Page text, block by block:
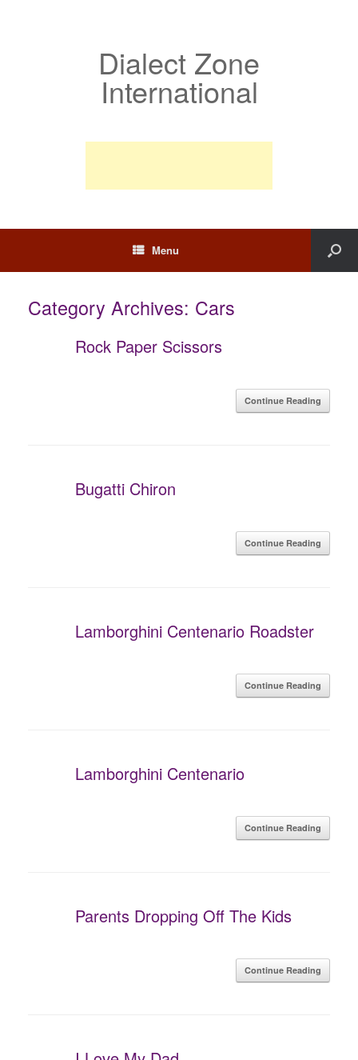
Dialect Zone
International
Menu
Category Archives: Cars
Rock Paper Scissors
Continue Reading
Bugatti Chiron
Continue Reading
Lamborghini Centenario Roadster
Continue Reading
Lamborghini Centenario
Continue Reading
Parents Dropping Off The Kids
Continue Reading